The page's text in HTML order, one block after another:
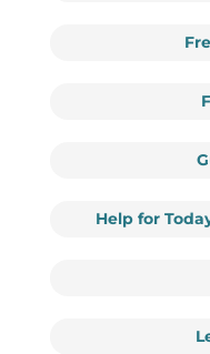
Help for